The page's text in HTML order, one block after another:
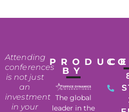
Attending
conferences
is not just
an
investment
in your
BY
The global
leader in the